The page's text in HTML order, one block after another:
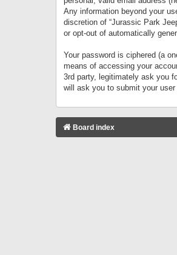
Any information beyond your
discretion of “Jurassic Park
or opt-out of automatically
Your password is ciphered (a
means of accessing your
3rd party, legitimately ask you
will ask you to submit your
Board index